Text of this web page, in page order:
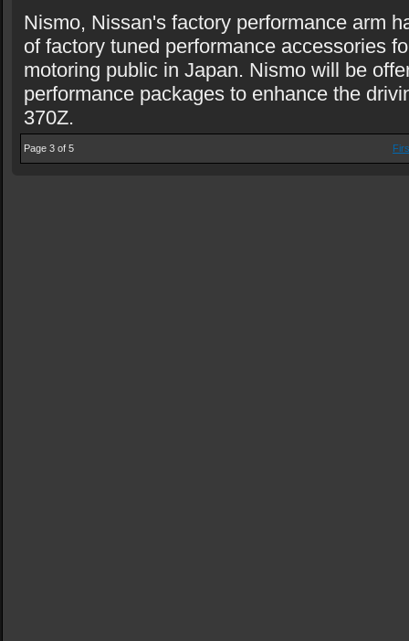
Nismo, Nissan's factory performance arm
of factory tuned performance accessories
motoring public in Japan. Nismo will be
performance packages to enhance the
370Z.
Page 3 of 5